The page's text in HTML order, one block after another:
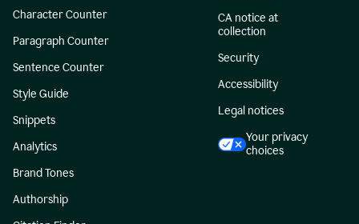
Character Counter
Paragraph Counter
Sentence Counter
Style Guide
Snippets
Analytics
Brand Tones
Authorship
CA notice at
collection
Security
Accessibility
Legal notices
Your privacy
choices